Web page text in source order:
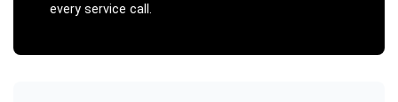
every service call.